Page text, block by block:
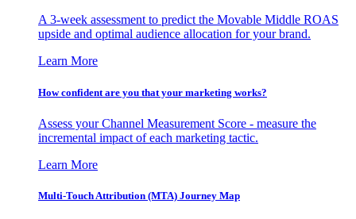
A 3-week assessment to predict the Movable Middle ROAS
upside and optimal audience allocation for your brand.
Learn More
How confident are you that your marketing works?
Assess your Channel Measurement Score - measure the
incremental impact of each marketing tactic.
Learn More
Multi-Touch Attribution (MTA) Journey Map